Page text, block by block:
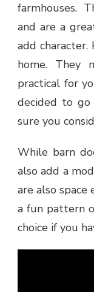
farmhouses.
and are a
add
home. They
practical for
decided to
sure you
While barn
also add a
are also
a fun pattern
choice if you